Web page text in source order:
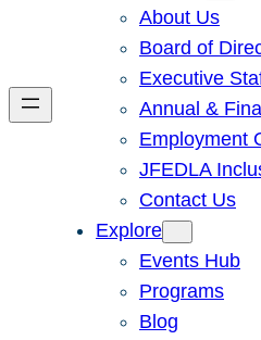
About Us
Board of
Executive
Annual &
Employment
JFEDLA
Contact Us
Explore
Events Hub
Programs
Blog